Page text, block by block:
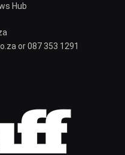
Hub
or 087 353 1291